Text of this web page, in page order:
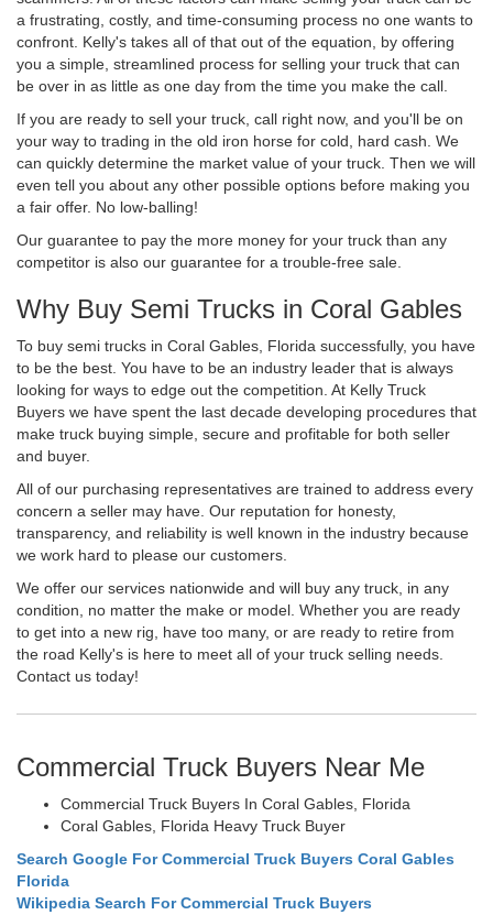
a frustrating, costly, and time-consuming process no one wants to
confront. Kelly's takes all of that out of the equation, by offering
you a simple, streamlined process for selling your truck that can
be over in as little as one day from the time you make the call.
If you are ready to sell your truck, call right now, and you'll be on
your way to trading in the old iron horse for cold, hard cash. We
can quickly determine the market value of your truck. Then we will
even tell you about any other possible options before making you
a fair offer. No low-balling!
Our guarantee to pay the more money for your truck than any
competitor is also our guarantee for a trouble-free sale.
Why Buy Semi Trucks in Coral Gables
To buy semi trucks in Coral Gables, Florida successfully, you have
to be the best. You have to be an industry leader that is always
looking for ways to edge out the competition. At Kelly Truck
Buyers we have spent the last decade developing procedures that
make truck buying simple, secure and profitable for both seller
and buyer.
All of our purchasing representatives are trained to address every
concern a seller may have. Our reputation for honesty,
transparency, and reliability is well known in the industry because
we work hard to please our customers.
We offer our services nationwide and will buy any truck, in any
condition, no matter the make or model. Whether you are ready
to get into a new rig, have too many, or are ready to retire from
the road Kelly's is here to meet all of your truck selling needs.
Contact us today!
Commercial Truck Buyers Near Me
Commercial Truck Buyers In Coral Gables, Florida
Coral Gables, Florida Heavy Truck Buyer
Search Google For Commercial Truck Buyers Coral Gables
Florida
Wikipedia Search For Commercial Truck Buyers